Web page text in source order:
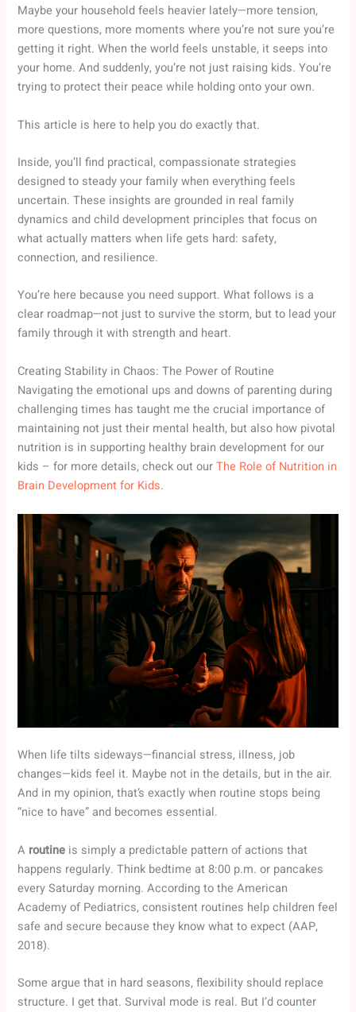
Maybe your household feels heavier lately—more tension,
more questions, more moments where you’re not sure you’re
getting it right. When the world feels unstable, it seeps into
your home. And suddenly, you’re not just raising kids. You’re
trying to protect their peace while holding onto your own.
This article is here to help you do exactly that.
Inside, you’ll find practical, compassionate strategies
designed to steady your family when everything feels
uncertain. These insights are grounded in real family
dynamics and child development principles that focus on
what actually matters when life gets hard: safety,
connection, and resilience.
You’re here because you need support. What follows is a
clear roadmap—not just to survive the storm, but to lead your
family through it with strength and heart.
Creating Stability in Chaos: The Power of Routine
Navigating the emotional ups and downs of parenting during
challenging times has taught me the crucial importance of
maintaining not just their mental health, but also how pivotal
nutrition is in supporting healthy brain development for our
kids – for more details, check out ourThe Role of Nutrition in
Brain Development for Kids.
When life tilts sideways—financial stress, illness, job
changes—kids feel it. Maybe not in the details, but in the air.
And in my opinion, that’s exactly when routine stops being
“nice to have” and becomes essential.
A routine is simply a predictable pattern of actions that
happens regularly. Think bedtime at 8:00 p.m. or pancakes
every Saturday morning. According to the American
Academy of Pediatrics, consistent routines help children feel
safe and secure because they know what to expect (AAP,
2018).
Some argue that in hard seasons, flexibility should replace
structure. I get that. Survival mode is real. But I’d counter